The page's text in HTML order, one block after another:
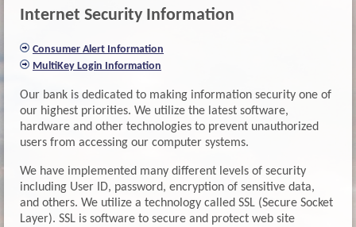
Internet Security Information
Consumer Alert Information
MultiKey Login Information
Our bank is dedicated to making information security one of
our highest priorities. We utilize the latest software,
hardware and other technologies to prevent unauthorized
users from accessing our computer systems.
We have implemented many different levels of security
including User ID, password, encryption of sensitive data,
and others. We utilize a technology called SSL (Secure Socket
Layer). SSL is software to secure and protect web site